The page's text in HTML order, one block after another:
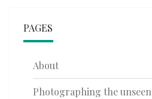
PAGES
About
Photographing the unseen